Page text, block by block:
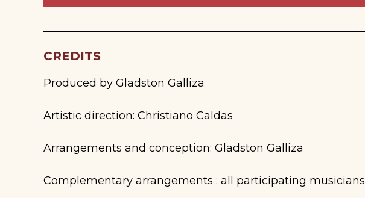
CREDITS
Produced by Gladston Galliza
Artistic direction: Christiano Caldas
Arrangements and conception: Gladston Galliza
Complementary arrangements : all participating musicians